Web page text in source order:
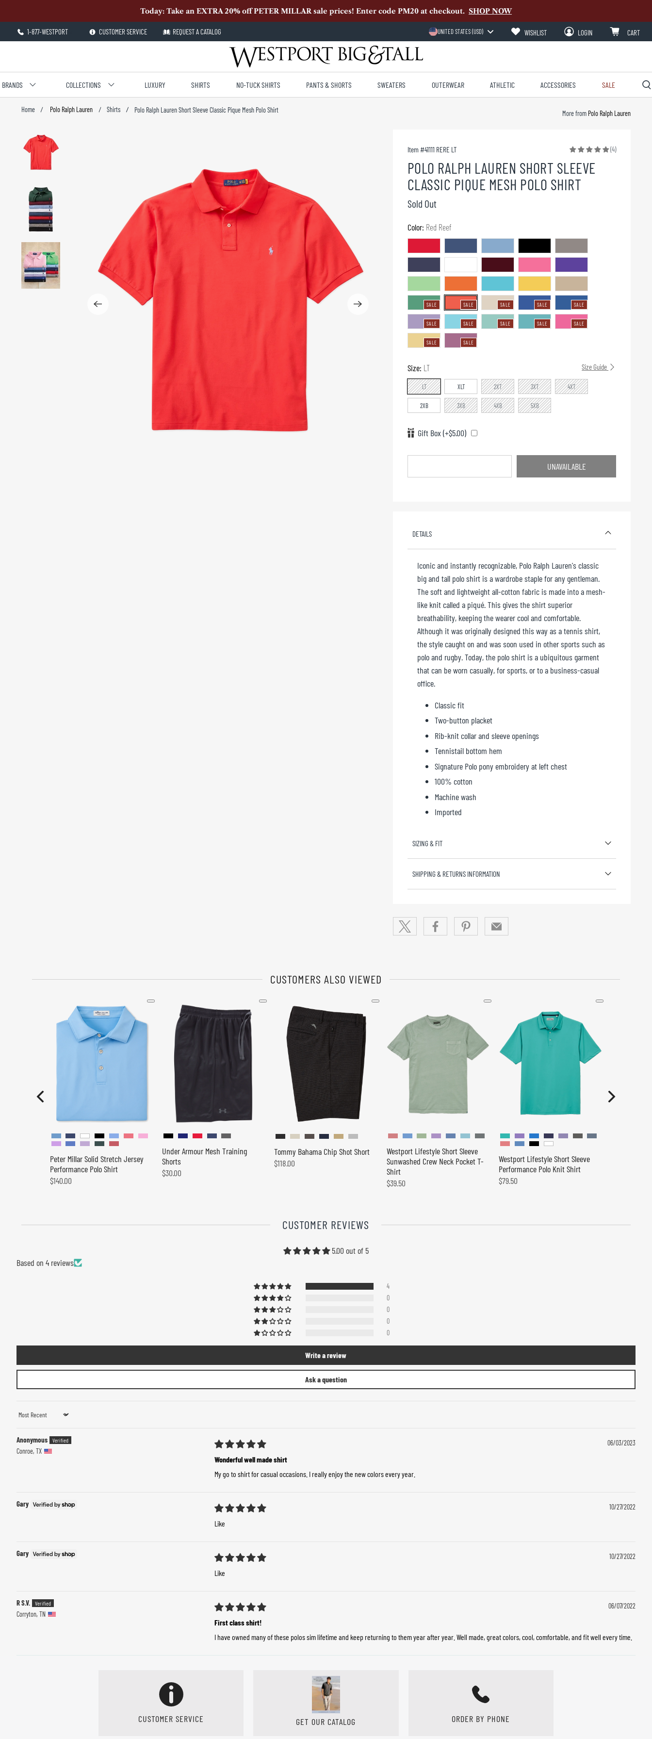
Today: Take an EXTRA 20% off PETER MILLAR sale prices! Enter code PM20 at checkout. SHOP NOW
1-877-WESTPORT CUSTOMER SERVICE REQUEST A CATALOG UNITED STATES (USD) WISHLIST LOGIN CART
BRANDS COLLECTIONS LUXURY SHIRTS NO-TUCK SHIRTS PANTS & SHORTS SWEATERS OUTERWEAR ATHLETIC ACCESSORIES SALE
Home Polo Ralph Lauren Shirts Polo Ralph Lauren Short Sleeve Classic Pique Mesh Polo Shirt More from Polo Ralph Lauren
Item #41111 RERE LT (4)
POLO RALPH LAUREN SHORT SLEEVE
CLASSIC PIQUE MESH POLO SHIRT
Sold Out
Color: Red Reef
SALE SALE SALE SALE SALE
SALE SALE SALE SALE SALE
SALE SALE
Size: LT Size Guide
LT XLT 2XT 3XT 4XT
2XB 3XB 4XB 5XB
Gift Box (+$5.00)
UNAVAILABLE
UNAVAILABLE
DETAILS
Iconic and instantly recognizable, Polo Ralph Lauren's classic
big and tall polo shirt is a wardrobe staple for any gentleman.
The soft and lightweight all-cotton fabric is made into a mesh-
like knit called a piqué. This gives the shirt superior
breathability, keeping the wearer cool and comfortable.
Although it was originally designed this way as a tennis shirt,
the style caught on and was soon used in other sports such as
polo and rugby. Today, the polo shirt is a ubiquitous garment
that can be worn casually, for sports, or to a business-casual
office.
Classic fit
Two-button placket
Rib-knit collar and sleeve openings
Tennistail bottom hem
Signature Polo pony embroidery at left chest
100% cotton
Machine wash
Imported
SIZING & FIT
SHIPPING & RETURNS INFORMATION
CUSTOMERS ALSO VIEWED
Peter Millar Solid Stretch Jersey
Performance Polo Shirt
$140.00
Under Armour Mesh Training
Shorts
$30.00
Tommy Bahama Chip Shot Short
$118.00
Westport Lifestyle Short Sleeve
Sunwashed Crew Neck Pocket T-
Shirt
$39.50
Westport Lifestyle Short Sleeve
Performance Polo Knit Shirt
$79.50
CUSTOMER REVIEWS
5.00 out of 5
Based on 4 reviews
4
0
0
0
0
Write a review
Ask a question
Sort by
Anonymous
Conroe, TX
06/03/2023
Wonderful well made shirt
My go to shirt for casual occasions. I really enjoy the new colors every year.
Gary 10/27/2022
Like
Gary 10/27/2022
Like
R S.V.
Corryton, TN
06/07/2022
First class shirt!
I have owned many of these polos sim lifetime and keep returning to them year after year. Well made, great colors, cool, comfortable, and fit well every time.
CUSTOMER SERVICE GET OUR CATALOG ORDER BY PHONE